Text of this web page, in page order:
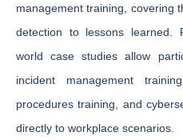
management training, covering
detection to lessons learned.
world case studies allow
incident management
procedures training, and
directly to workplace scenarios.